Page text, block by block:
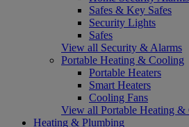
Safes & Key Safes
Security Lights
Safes
View all Security & Alarms
Portable Heating & Cooling
Portable Heaters
Smart Heaters
Cooling Fans
View all Portable Heating &
Heating & Plumbing